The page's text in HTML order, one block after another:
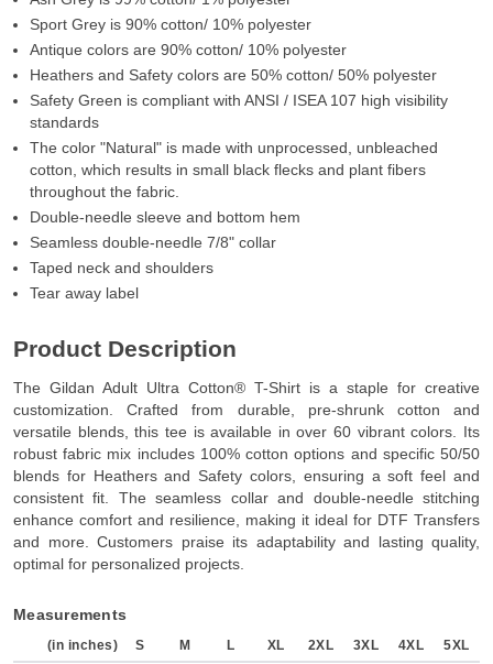
Sport Grey is 90% cotton/ 10% polyester
Antique colors are 90% cotton/ 10% polyester
Heathers and Safety colors are 50% cotton/ 50% polyester
Safety Green is compliant with ANSI / ISEA 107 high visibility
standards
The color "Natural" is made with unprocessed, unbleached
cotton, which results in small black flecks and plant fibers
throughout the fabric.
Double-needle sleeve and bottom hem
Seamless double-needle 7/8" collar
Taped neck and shoulders
Tear away label
Product Description
The Gildan Adult Ultra Cotton® T-Shirt is a staple for creative
customization. Crafted from durable, pre-shrunk cotton and
versatile blends, this tee is available in over 60 vibrant colors. Its
robust fabric mix includes 100% cotton options and specific 50/50
blends for Heathers and Safety colors, ensuring a soft feel and
consistent fit. The seamless collar and double-needle stitching
enhance comfort and resilience, making it ideal for DTF Transfers
and more. Customers praise its adaptability and lasting quality,
optimal for personalized projects.
Measurements
(in inches) S M L XL 2XL 3XL 4XL 5XL